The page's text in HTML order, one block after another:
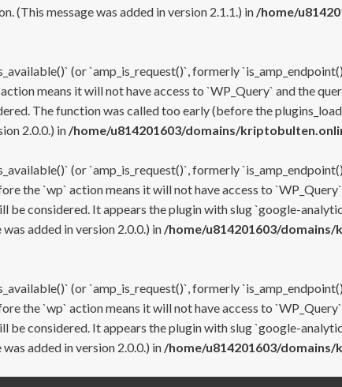
(This message was added in version 2.1.1.) in /home/
(or `amp_is_request()`, formerly
means it will not have access to `WP_Query` and the
The function was called too early (before the
2.0.0.) in /home/u814201603/domains/
(or `amp_is_request()`, formerly
the `wp` action means it will not have access to
considered. It appears the plugin with slug `google-
added in version 2.0.0.) in /home/u814201603/
(or `amp_is_request()`, formerly
the `wp` action means it will not have access to
considered. It appears the plugin with slug `google-
added in version 2.0.0.) in /home/u814201603/